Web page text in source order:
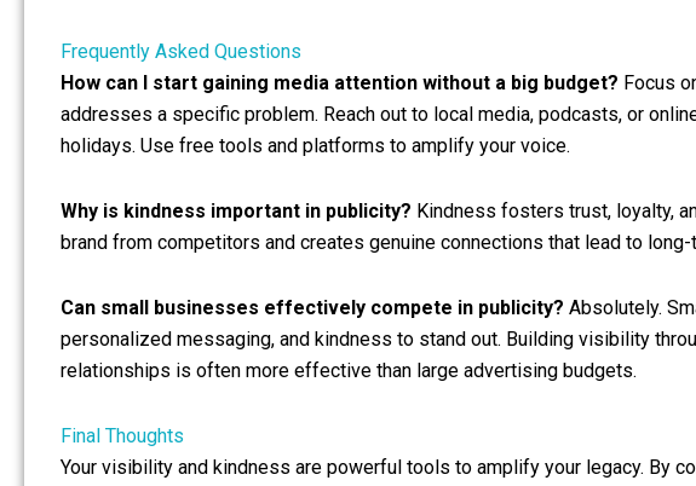
Frequently Asked Questions
How can I start gaining media attention without a big budget? Focus
addresses a specific problem. Reach out to local media, podcasts, or
holidays. Use free tools and platforms to amplify your voice.
Why is kindness important in publicity? Kindness fosters trust, loyalty,
brand from competitors and creates genuine connections that lead to
Can small businesses effectively compete in publicity? Absolutely.
personalized messaging, and kindness to stand out. Building visibility
relationships is often more effective than large advertising budgets.
Final Thoughts
Your visibility and kindness are powerful tools to amplify your legacy. By